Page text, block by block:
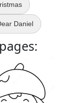
Daniel